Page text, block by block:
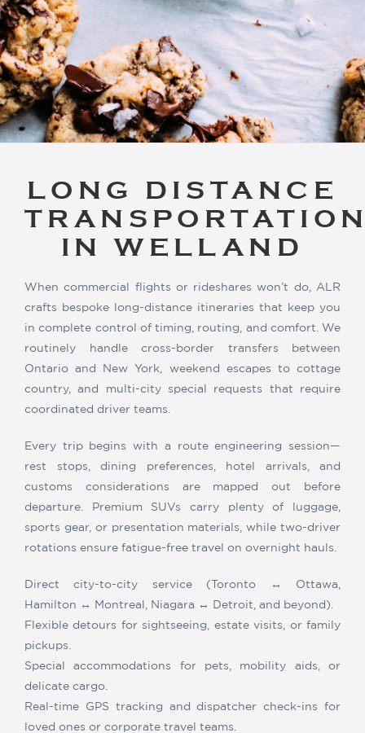
LONG DISTANCE
IN WELLAND
When commercial flights or rideshares won’t do, ALR
crafts bespoke long-distance itineraries that keep you
in complete control of timing, routing, and comfort. We
routinely handle cross-border transfers between
Ontario and New York, weekend escapes to cottage
country, and multi-city special requests that require
coordinated driver teams.
Every trip begins with a route engineering session—
rest stops, dining preferences, hotel arrivals, and
customs considerations are mapped out before
departure. Premium SUVs carry plenty of luggage,
sports gear, or presentation materials, while two-driver
rotations ensure fatigue-free travel on overnight hauls.
Direct city-to-city service (Toronto ↔ Ottawa,
Hamilton ↔ Montreal, Niagara ↔ Detroit, and beyond).
Flexible detours for sightseeing, estate visits, or family
pickups.
Special accommodations for pets, mobility aids, or
delicate cargo.
Real-time GPS tracking and dispatcher check-ins for
loved ones or corporate travel teams.